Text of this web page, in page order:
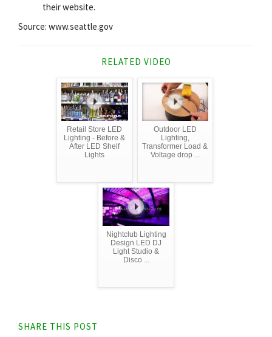
their website.
Source: www.seattle.gov
RELATED VIDEO
Retail Store LED
Lighting - Before &
After LED Shelf
Lights
Outdoor LED
Lighting,
Transformer Load &
Voltage drop ...
Nightclub Lighting
Design LED DJ
Light Studio &
Disco ...
SHARE THIS POST